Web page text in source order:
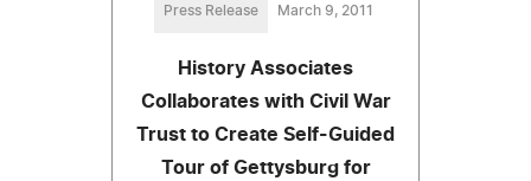
Press Release March 9, 2011
History Associates
Collaborates with Civil War
Trust to Create Self-Guided
Tour of Gettysburg for